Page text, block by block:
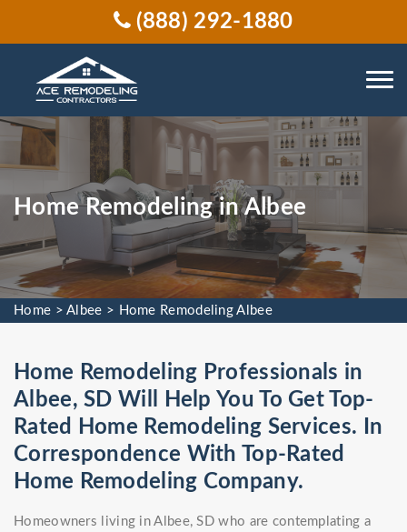
(888) 292-1880
Home Remodeling in Albee
Home >Albee > Home Remodeling Albee
Home Remodeling Professionals in
Albee, SD Will Help You To Get Top-
Rated Home Remodeling Services. In
Correspondence With Top-Rated
Home Remodeling Company.
Homeowners living in Albee, SD who are contemplating a